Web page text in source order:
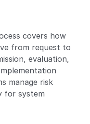
covers how
from request to
evaluation,
manage risk
for system